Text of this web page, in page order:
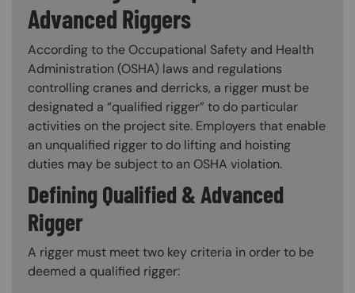
Advanced Riggers
According to the Occupational Safety and Health
Administration (OSHA) laws and regulations
controlling cranes and derricks, a rigger must be
designated a “qualified rigger” to do particular
activities on the project site. Employers that enable
an unqualified rigger to do lifting and hoisting
duties may be subject to an OSHA violation.
Defining Qualified & Advanced
Rigger
A rigger must meet two key criteria in order to be
deemed a qualified rigger: